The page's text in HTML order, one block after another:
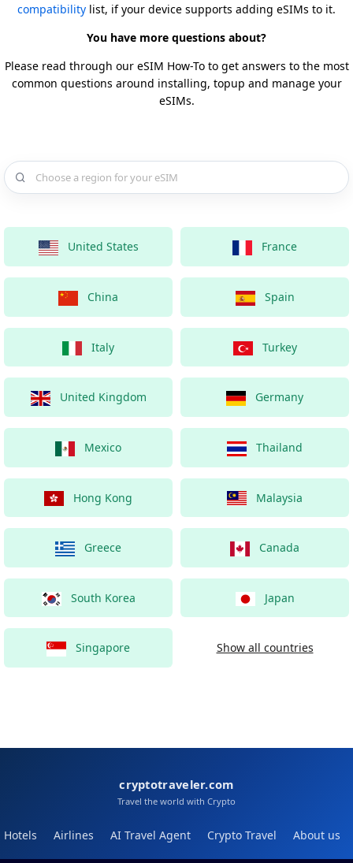
compatibility list, if your device supports adding eSIMs to it.
You have more questions about?
Please read through our eSIM How-To to get answers to the most
common questions around installing, topup and manage your
eSIMs.
Choose a country for your eSIM
United States France
China Spain
Italy Turkey
United Kingdom Germany
Mexico Thailand
Hong Kong Malaysia
Greece Canada
South Korea Japan
Singapore Show all countries
cryptotraveler.com
Travel the world with Crypto
Hotels Airlines AI Travel Agent Crypto Travel About us